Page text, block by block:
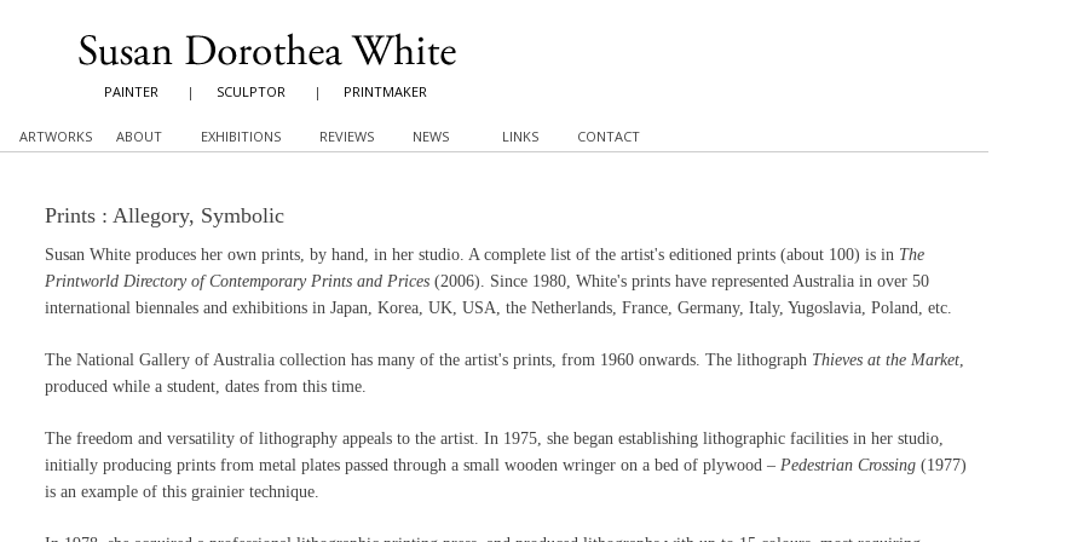
PAINTER | SCULPTOR | PRINTMAKER
ARTWORKS ABOUT EXHIBITIONS REVIEWS NEWS LINKS CONTACT
Prints : Allegory, Symbolic
Susan White produces her own prints, by hand, in her studio. A complete list of the artist's editioned prints (about 100) is in The
Printworld Directory of Contemporary Prints and Prices (2006). Since 1980, White's prints have represented Australia in over 50
international biennales and exhibitions in Japan, Korea, UK, USA, the Netherlands, France, Germany, Italy, Yugoslavia, Poland, etc.
The National Gallery of Australia collection has many of the artist's prints, from 1960 onwards. The lithograph Thieves at the Market,
produced while a student, dates from this time.
The freedom and versatility of lithography appeals to the artist. In 1975, she began establishing lithographic facilities in her studio,
initially producing prints from metal plates passed through a small wooden wringer on a bed of plywood –Pedestrian Crossing (1977)
is an example of this grainier technique.